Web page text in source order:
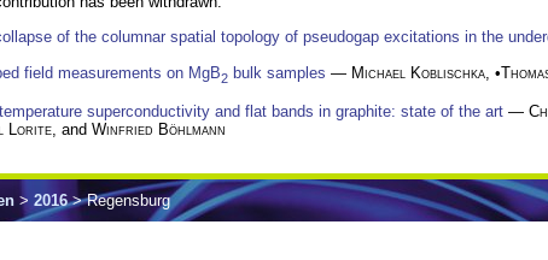
of the columnar spatial topology of pseudogap excitations in the
field measurements on MgB2 bulk samples — Michael Koblischka , •
superconductivity and flat bands in graphite: state of the art —
Lorite , and Winfried Böhlmann
> 2016> Regensburg